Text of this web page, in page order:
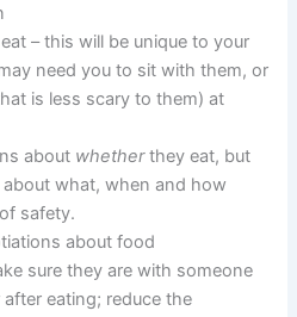
– this will be unique to your
need you to sit with them, or
is less scary to them) at
about whetherthey eat, but
what, when and how
safety.
about food
sure they are with someone
eating; reduce the